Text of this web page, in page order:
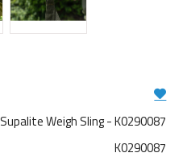
Supalite Weigh Sling - K0290087
K0290087